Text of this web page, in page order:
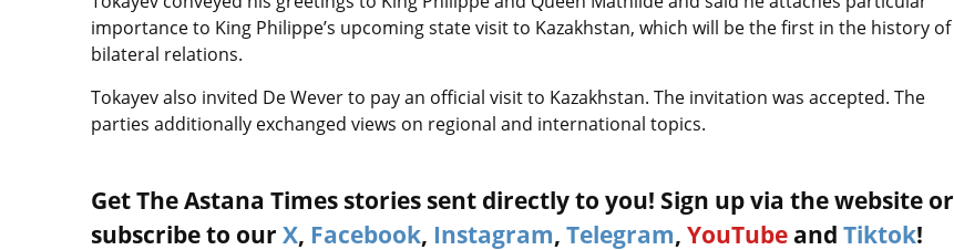
importance to King Philippe’s upcoming state visit to Kazakhstan, which will be the first in the history of
bilateral relations.
Tokayev also invited De Wever to pay an official visit to Kazakhstan. The invitation was accepted. The
parties additionally exchanged views on regional and international topics.
Get The Astana Times stories sent directly to you! Sign up via the website or
subscribe to our X, Facebook, Instagram, Telegram, YouTube and Tiktok!